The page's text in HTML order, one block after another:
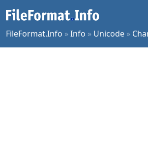
FileFormat.Info »Info » Unicode »